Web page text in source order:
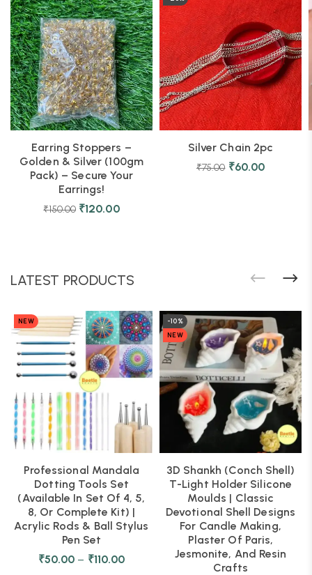
Earring Stoppers –
Golden & Silver (100gm
Pack) – Secure Your
Earrings!
₹150.00 ₹120.00
Silver Chain 2pc
₹75.00 ₹60.00
LATEST PRODUCTS
NEW
Professional Mandala
Dotting Tools Set
(Available In Set Of 4, 5,
8, Or Complete Kit) |
Acrylic Rods & Ball Stylus
Pen Set
₹50.00 – ₹110.00
-10%
NEW
3D Shankh (Conch Shell)
T-Light Holder Silicone
Moulds | Classic
Devotional Shell Designs
For Candle Making,
Plaster Of Paris,
Jesmonite, And Resin
Crafts